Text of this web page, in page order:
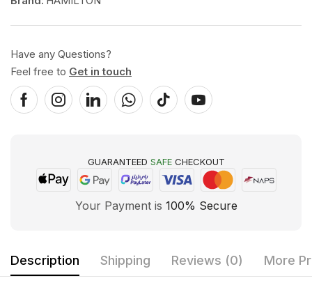
Have any Questions?
Feel free to Get in touch
GUARANTEED SAFECHECKOUT
Your Payment is 100% Secure
Description Shipping Reviews (0) More